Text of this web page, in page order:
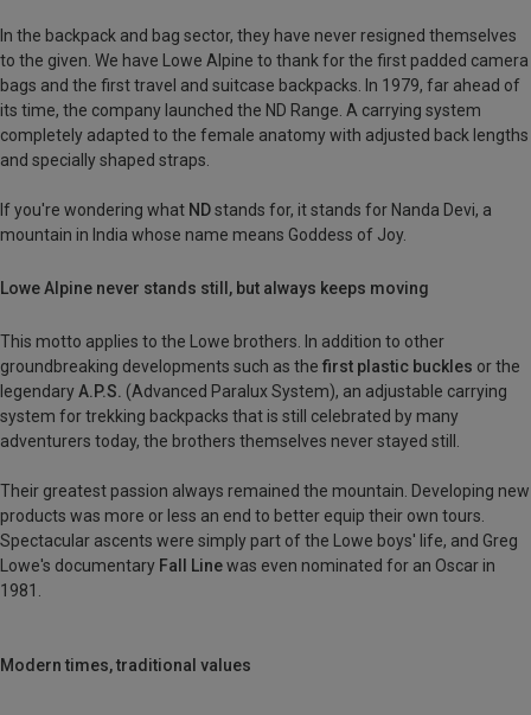
In the backpack and bag sector, they have never resigned themselves
to the given. We have Lowe Alpine to thank for the first padded camera
bags and the first travel and suitcase backpacks. In 1979, far ahead of
its time, the company launched the ND Range. A carrying system
completely adapted to the female anatomy with adjusted back lengths
and specially shaped straps.
If you're wondering what NDstands for, it stands for Nanda Devi, a
mountain in India whose name means Goddess of Joy.
Lowe Alpine never stands still, but always keeps moving
This motto applies to the Lowe brothers. In addition to other
groundbreaking developments such as the first plastic buckles or the
legendary A.P.S. (Advanced Paralux System), an adjustable carrying
system for trekking backpacks that is still celebrated by many
adventurers today, the brothers themselves never stayed still.
Their greatest passion always remained the mountain. Developing new
products was more or less an end to better equip their own tours.
Spectacular ascents were simply part of the Lowe boys' life, and Greg
Lowe's documentary Fall Linewas even nominated for an Oscar in
1981.
Modern times, traditional values